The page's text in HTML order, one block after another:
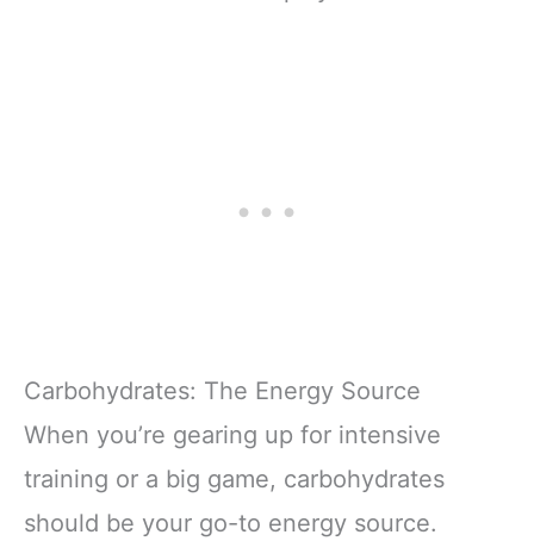
Carbohydrates: The Energy Source
When you’re gearing up for intensive
training or a big game, carbohydrates
should be your go-to energy source.